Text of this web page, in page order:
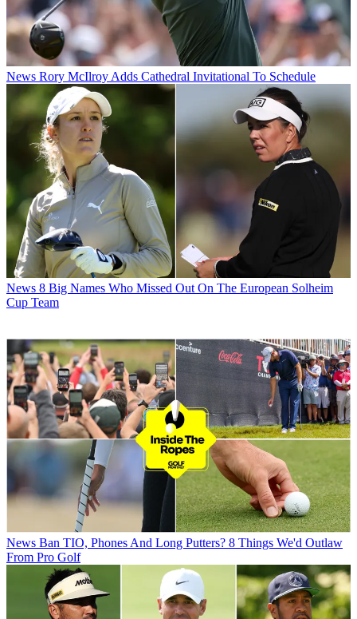
News Rory McIlroy Adds Cathedral Invitational To Schedule
News 8 Big Names Who Missed Out On The European Solheim
Cup Team
News Ban TIO, Phones And Long Putters? 8 Things We'd Outlaw
From Pro Golf